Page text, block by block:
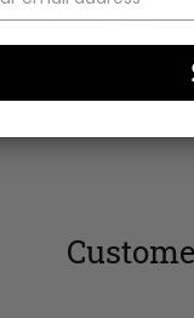
(1819)